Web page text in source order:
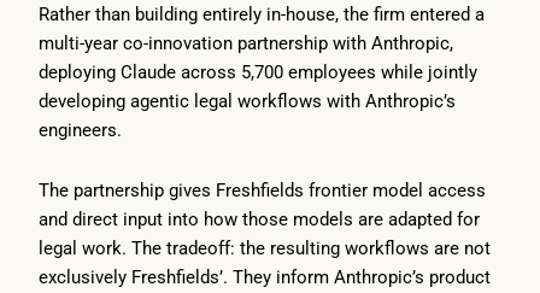
Rather than building entirely in-house, the firm entered a
multi-year co-innovation partnership with Anthropic,
deploying Claude across 5,700 employees while jointly
developing agentic legal workflows with Anthropic’s
engineers.
The partnership gives Freshfields frontier model access
and direct input into how those models are adapted for
legal work. The tradeoff: the resulting workflows are not
exclusively Freshfields’. They inform Anthropic’s product